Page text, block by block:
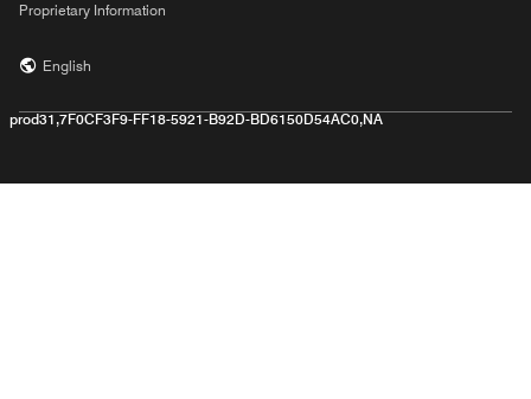
Proprietary Information
English
prod31,7F0CF3F9-FF18-5921-B92D-BD6150D54AC0,NA